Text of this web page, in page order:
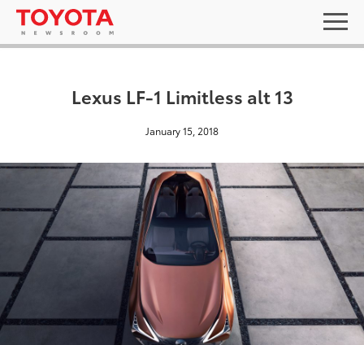
Lexus LF-1 Limitless alt 13
January 15, 2018